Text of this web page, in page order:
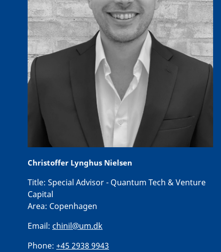
Christoffer Lynghus Nielsen
Title: Special Advisor - Quantum Tech & Venture
Capital
Area: Copenhagen
Email: chinil@um.dk
Phone: +45 2938 9943